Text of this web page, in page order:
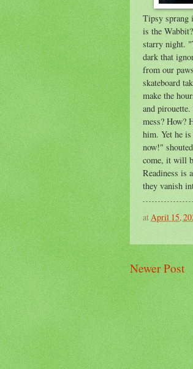
Tipsy sprang
is the
starry night.
dark that
from our
skateboard
make the
and
mess? How?
him. Yet he
now!"
come, it will
Readiness is
they vanish
at April 15,
Newer Post